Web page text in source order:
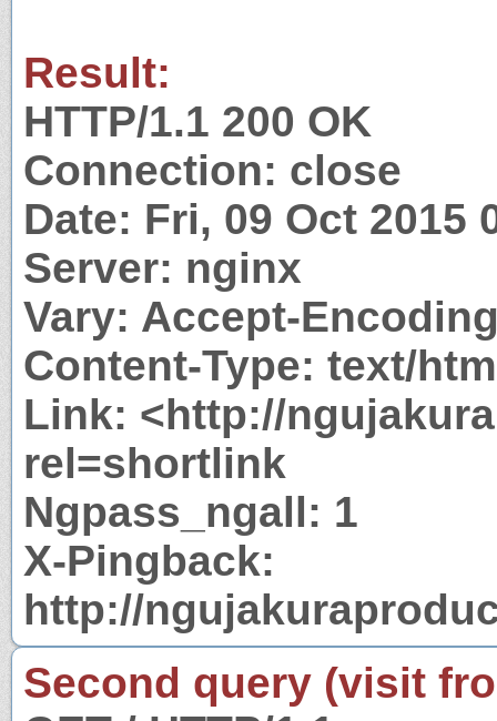
Result:
HTTP/1.1 200 OK
Connection: close
Date: Fri, 09 Oct 2015
Server: nginx
Vary: Accept-
Content-Type: text/
Link: <http://
rel=shortlink
Ngpass_ngall: 1
X-Pingback:
http://
Second query (visit